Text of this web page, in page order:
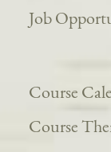
Job
Course
Course